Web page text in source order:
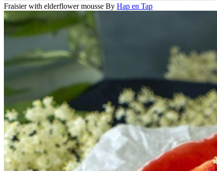
Fraisier with elderflower mousse By Hap en Tap